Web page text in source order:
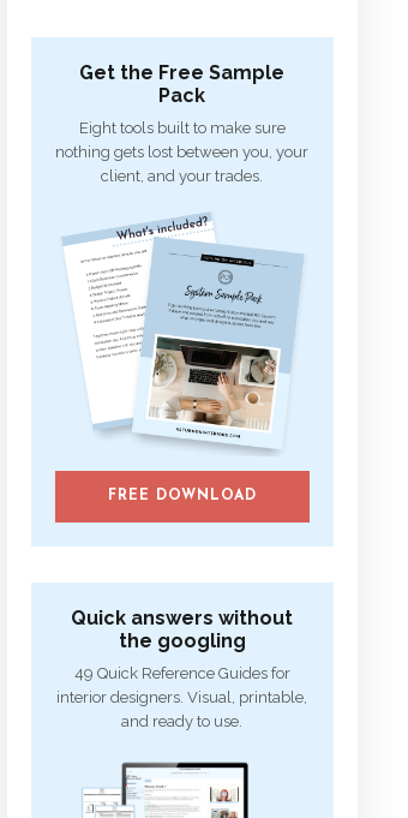
Get the Free Sample
Pack
Eight tools built to make sure
nothing gets lost between you, your
client, and your trades.
FREE DOWNLOAD
Quick answers without
the googling
49 Quick Reference Guides for
interior designers. Visual, printable,
and ready to use.